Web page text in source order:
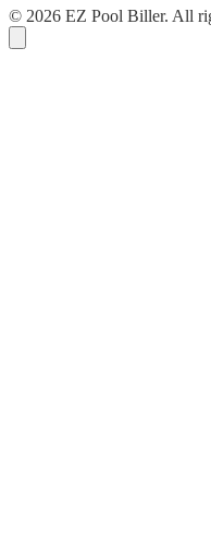
© 2026 EZ Pool Biller. All